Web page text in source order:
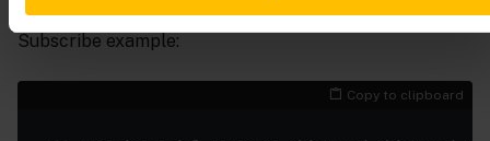
Subscribe example:
Copy to clipboard